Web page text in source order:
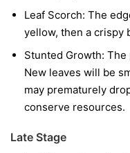
Leaf Scorch: The
yellow, then a crispy
Stunted Growth: The
New leaves will be
may prematurely
conserve resources.
Late Stage